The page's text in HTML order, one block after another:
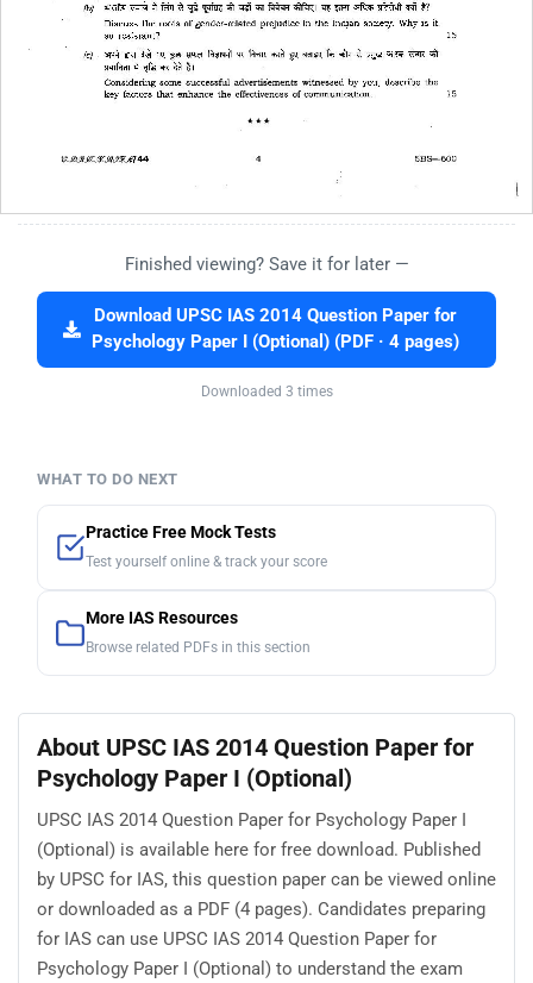
Finished viewing? Save it for later —
Download UPSC IAS 2014 Question Paper for
Psychology Paper I (Optional) (PDF · 4 pages)
Downloaded 3 times
WHAT TO DO NEXT
Practice Free Mock Tests
Test yourself online & track your score
More IAS Resources
Browse related PDFs in this section
About UPSC IAS 2014 Question Paper for
Psychology Paper I (Optional)
UPSC IAS 2014 Question Paper for Psychology Paper I
(Optional) is available here for free download. Published
by UPSC for IAS, this question paper can be viewed online
or downloaded as a PDF (4 pages). Candidates preparing
for IAS can use UPSC IAS 2014 Question Paper for
Psychology Paper I (Optional) to understand the exam